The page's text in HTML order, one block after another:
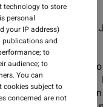
Grigor and
and the love
local surfers
crafts, from
technology to store
personal
your IP address)
publications and
to
audience; to
You can
cookies subject to
concerned are not